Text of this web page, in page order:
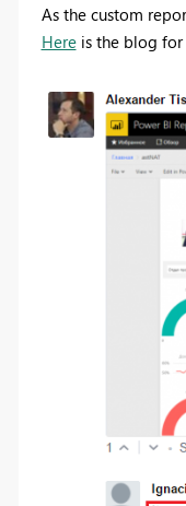
As the custom
Hereis the blog for